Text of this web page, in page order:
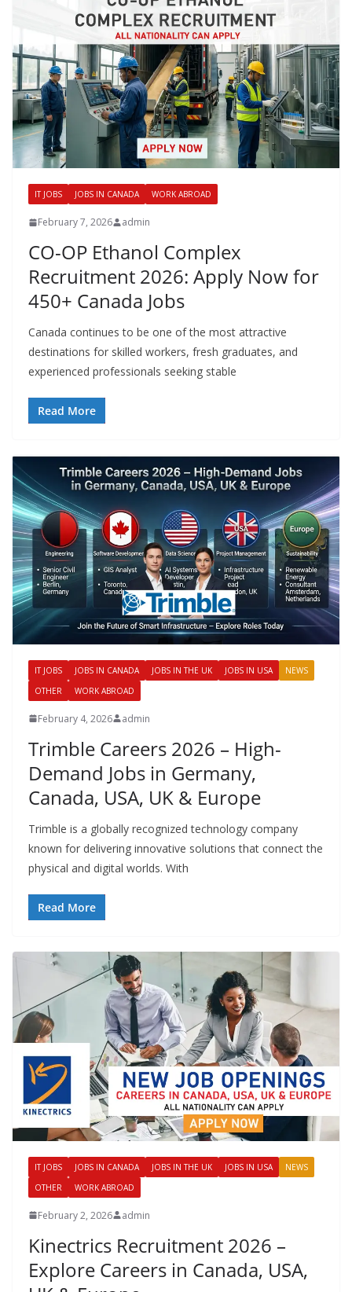
IT JOBS JOBS IN CANADA WORK ABROAD
February 7, 2026 admin
CO-OP Ethanol Complex
Recruitment 2026: Apply Now for
450+ Canada Jobs
Canada continues to be one of the most attractive
destinations for skilled workers, fresh graduates, and
experienced professionals seeking stable
Read More
IT JOBS JOBS IN CANADA JOBS IN THE UK JOBS IN USA
NEWS
OTHER
WORK ABROAD
February 4, 2026 admin
Trimble Careers 2026 – High-
Demand Jobs in Germany,
Canada, USA, UK & Europe
Trimble is a globally recognized technology company
known for delivering innovative solutions that connect the
physical and digital worlds. With
Read More
IT JOBS JOBS IN CANADA JOBS IN THE UK JOBS IN USA
NEWS
OTHER
WORK ABROAD
February 2, 2026 admin
Kinectrics Recruitment 2026 –
Explore Careers in Canada, USA,